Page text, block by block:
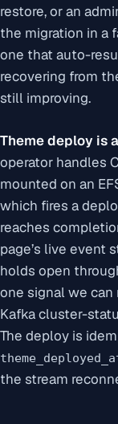
restore, or an
the migration in a
one that auto-
recovering from
still improving.
Theme deploy is
operator handles
mounted on an
which fires a
reaches
page’s live event
holds open
one signal we
Kafka cluster-
The deploy is
the stream